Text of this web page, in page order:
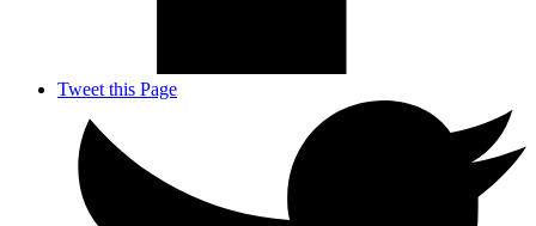
Tweet this Page